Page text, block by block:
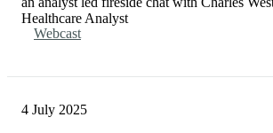
Healthcare Analyst
Webcast
4 July 2025